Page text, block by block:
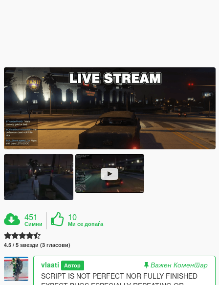
451
Симни
10
Ми се допаѓа
4.5 / 5 ѕвезди (3 гласови)
vlaati Автор
Важен Коментар
SCRIPT IS NOT PERFECT NOR FULLY FINISHED